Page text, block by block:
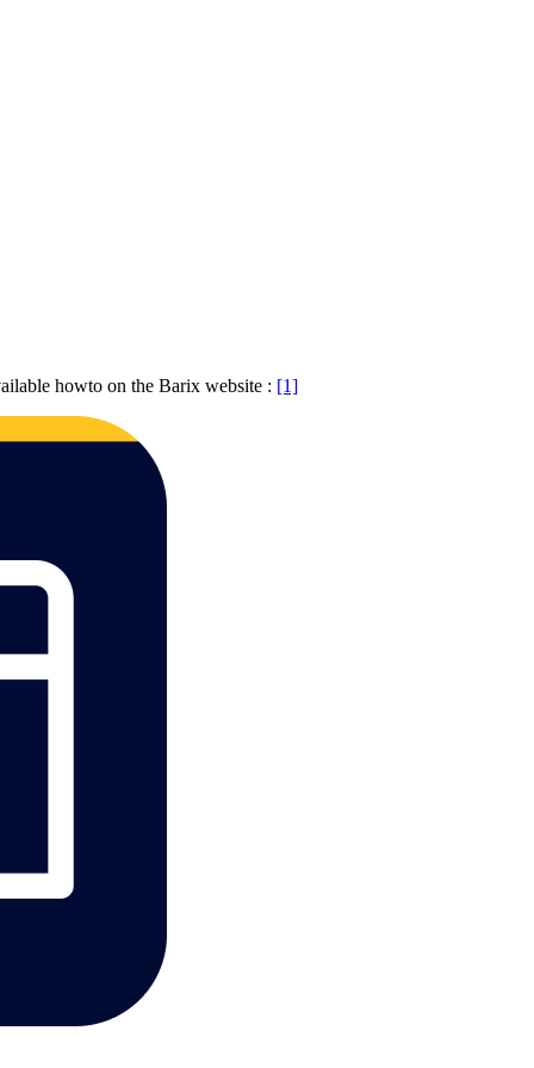
howto on the Barix website : [1]